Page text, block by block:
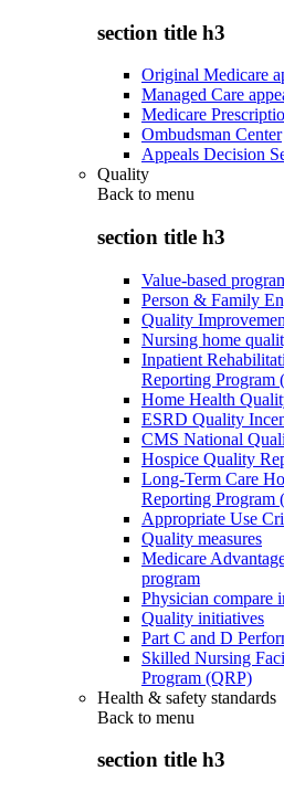
section title h3
Original Medicare
Managed Care
Medicare
Ombudsman Center
Appeals Decision
Quality
Back to menu
section title h3
Value-based
Person & Family
Quality
Nursing home
Inpatient
Reporting Program
Home Health
ESRD Quality
CMS National
Hospice Quality
Long-Term Care
Reporting Program
Appropriate Use
Quality measures
Medicare
program
Physician compare
Quality initiatives
Part C and D
Skilled Nursing
Program (QRP)
Health & safety standards
Back to menu
section title h3